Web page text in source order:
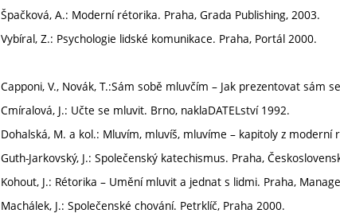
Špačková, A.: Moderní rétorika. Praha, Grada Publishing, 2003.
Vybíral, Z.: Psychologie lidské komunikace. Praha, Portál 2000.
Capponi, V., Novák, T.:Sám sobě mluvčím – Jak prezentovat sám
Cmíralová, J.: Učte se mluvit. Brno, naklaDATELství 1992.
Dohalská, M. a kol.: Mluvím, mluvíš, mluvíme – kapitoly z moderní
Guth-Jarkovský, J.: Společenský katechismus. Praha,
Kohout, J.: Rétorika – Umění mluvit a jednat s lidmi. Praha,
Machálek, J.: Společenské chování. Petrklíč, Praha 2000.